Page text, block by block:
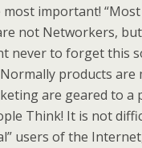
important!
not Networkers, but
never to forget this
products are
are geared to a
Think! It is not
users of the